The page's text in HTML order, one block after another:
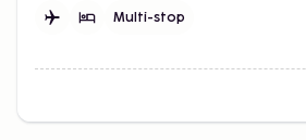
combines city and beach for more
Multi-stop